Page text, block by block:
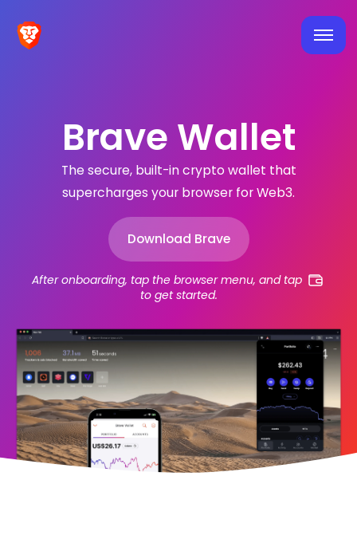
Brave Wallet
The secure, built-in crypto wallet that
supercharges your browser for Web3.
Download Brave
After onboarding, tap the browser menu, and tap
to get started.